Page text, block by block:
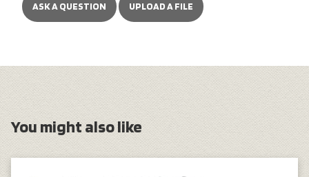
ASK A QUESTION UPLOAD A FILE
You might also like